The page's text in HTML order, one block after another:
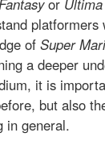
or Ultima
platformers
of Super
a deeper
it is
but also
in general.